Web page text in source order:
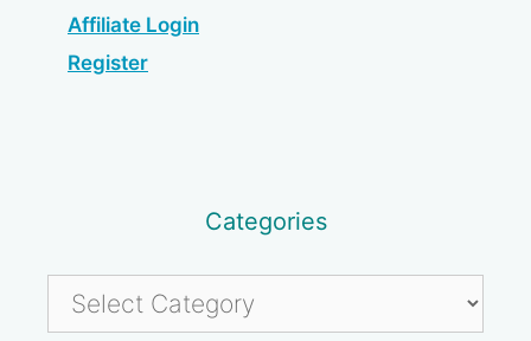
Affiliate Login
Register
Categories
Categories